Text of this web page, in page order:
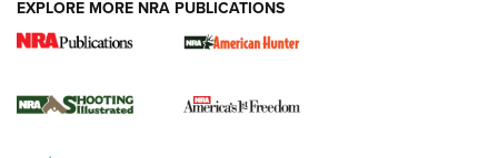
EXPLORE MORE NRA PUBLICATIONS